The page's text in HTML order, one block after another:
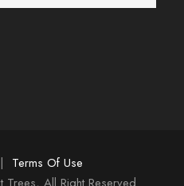
| Terms Of Use